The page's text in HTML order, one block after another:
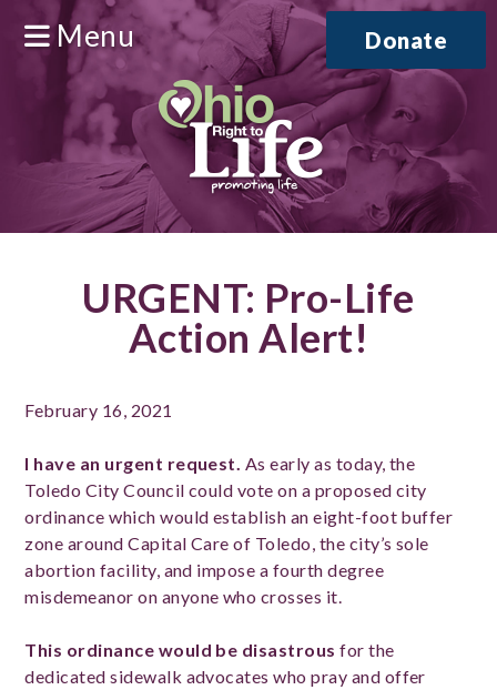
Menu Donate
URGENT: Pro-Life
Action Alert!
February 16, 2021
I have an urgent request. As early as today, the
Toledo City Council could vote on a proposed city
ordinance which would establish an eight-foot buffer
zone around Capital Care of Toledo, the city’s sole
abortion facility, and impose a fourth degree
misdemeanor on anyone who crosses it.
This ordinance would be disastrous for the
dedicated sidewalk advocates who pray and offer